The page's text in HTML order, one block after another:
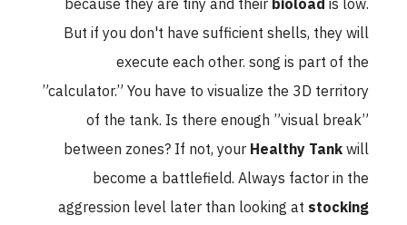
because they are tiny and theirbioloadis low.
But if you don't have sufficient shells, they will
execute each other. song is part of the
”calculator.” You have to visualize the 3D territory
of the tank. Is there enough ”visual break”
between zones? If not, yourHealthy Tankwill
become a battlefield. Always factor in the
aggression level later than looking atstocking